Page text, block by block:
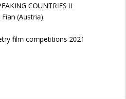
COUNTRIES II
(Austria)
film competitions 2021